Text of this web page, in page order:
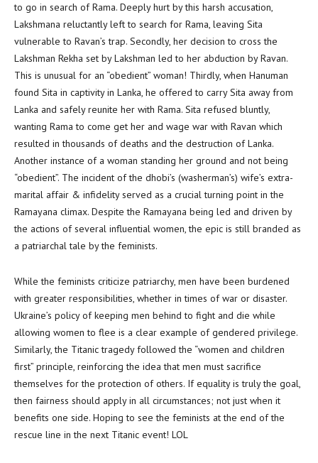
to go in search of Rama. Deeply hurt by this harsh accusation,
Lakshmana reluctantly left to search for Rama, leaving Sita
vulnerable to Ravan’s trap. Secondly, her decision to cross the
Lakshman Rekha set by Lakshman led to her abduction by Ravan.
This is unusual for an “obedient” woman! Thirdly, when Hanuman
found Sita in captivity in Lanka, he offered to carry Sita away from
Lanka and safely reunite her with Rama. Sita refused bluntly,
wanting Rama to come get her and wage war with Ravan which
resulted in thousands of deaths and the destruction of Lanka.
Another instance of a woman standing her ground and not being
“obedient”. The incident of the dhobi’s (washerman’s) wife’s extra-
marital affair & infidelity served as a crucial turning point in the
Ramayana climax. Despite the Ramayana being led and driven by
the actions of several influential women, the epic is still branded as
a patriarchal tale by the feminists.
While the feminists criticize patriarchy, men have been burdened
with greater responsibilities, whether in times of war or disaster.
Ukraine’s policy of keeping men behind to fight and die while
allowing women to flee is a clear example of gendered privilege.
Similarly, the Titanic tragedy followed the “women and children
first” principle, reinforcing the idea that men must sacrifice
themselves for the protection of others. If equality is truly the goal,
then fairness should apply in all circumstances; not just when it
benefits one side. Hoping to see the feminists at the end of the
rescue line in the next Titanic event! LOL